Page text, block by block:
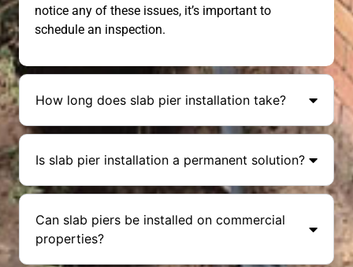
notice any of these issues, it’s important to
schedule an inspection.
How long does slab pier installation take?
Is slab pier installation a permanent solution?
Can slab piers be installed on commercial
properties?